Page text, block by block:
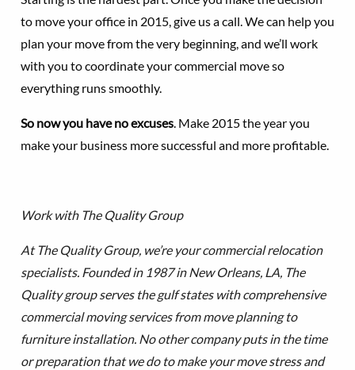
to move your office in 2015, give us a call. We can help you
plan your move from the very beginning, and we’ll work
with you to coordinate your commercial move so
everything runs smoothly.
So now you have no excuses. Make 2015 the year you
make your business more successful and more profitable.
Work with The Quality Group
At The Quality Group, we’re your commercial relocation
specialists. Founded in 1987 in New Orleans, LA, The
Quality group serves the gulf states with comprehensive
commercial moving services from move planning to
furniture installation. No other company puts in the time
or preparation that we do to make your move stress and